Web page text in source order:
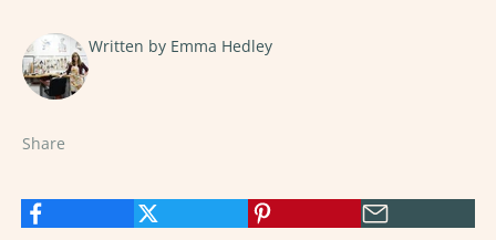
Written by Emma Hedley
Share